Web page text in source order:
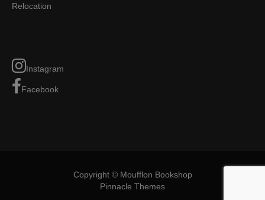
Relocation
Instagram
Facebook
Copyright © Moufflon Bookshop
Pinnacle Themes